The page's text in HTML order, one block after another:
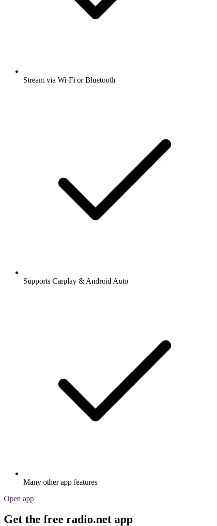
Stream via Wi-Fi or Bluetooth
Supports Carplay & Android Auto
Many other app features
Open app
Get the free radio.net app